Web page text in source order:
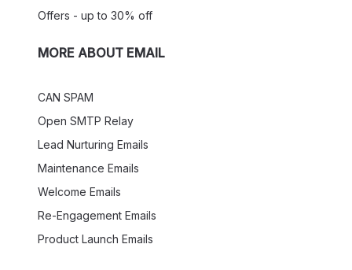
Offers - up to 30% off
MORE ABOUT EMAIL
CAN SPAM
Open SMTP Relay
Lead Nurturing Emails
Maintenance Emails
Welcome Emails
Re-Engagement Emails
Product Launch Emails